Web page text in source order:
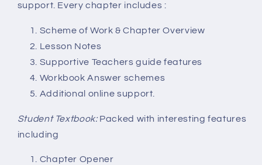
support. Every chapter includes :
Scheme of Work & Chapter Overview
Lesson Notes
Supportive Teachers guide features
Workbook Answer schemes
Additional online support.
Student Textbook:Packed with interesting features
including
Chapter Opener